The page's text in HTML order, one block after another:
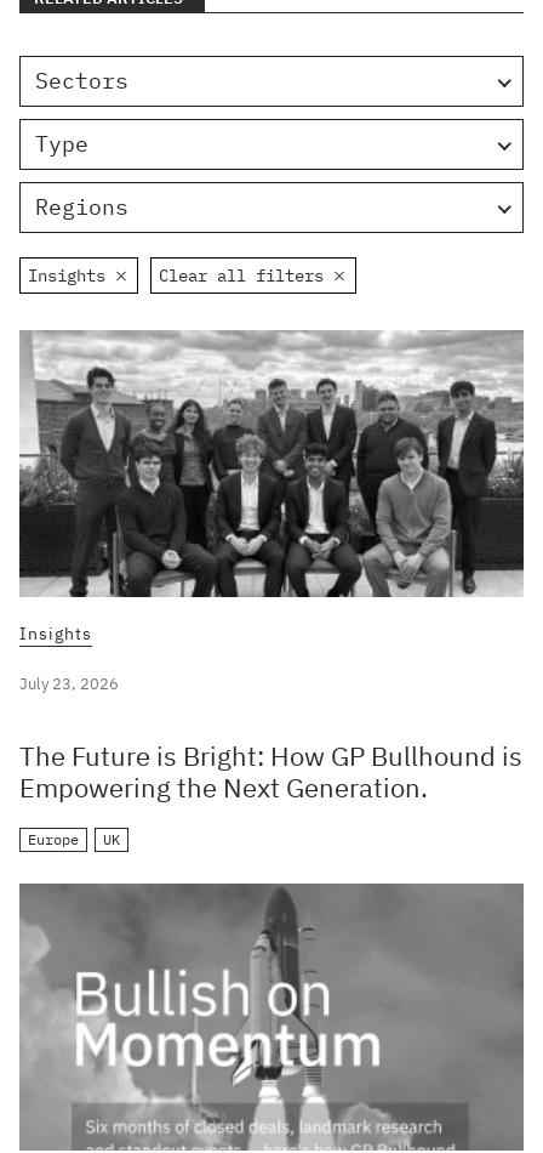
Sectors
Type
Regions
Insights Clear all filters
Insights
July 23, 2026
The Future is Bright: How GP Bullhound is
Empowering the Next Generation.
Europe UK